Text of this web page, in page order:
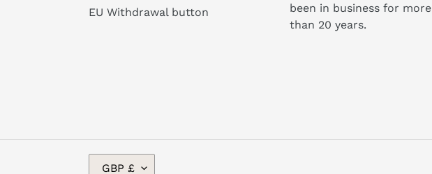
EU Withdrawal button
been in business for more
than 20 years.
GBP £